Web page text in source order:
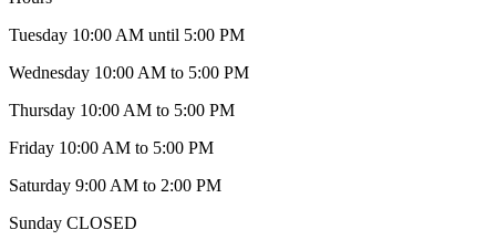
Tuesday 10:00 AM until 5:00 PM
Wednesday 10:00 AM to 5:00 PM
Thursday 10:00 AM to 5:00 PM
Friday 10:00 AM to 5:00 PM
Saturday 9:00 AM to 2:00 PM
Sunday CLOSED